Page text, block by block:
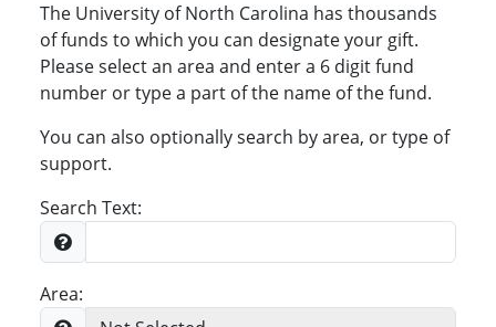
The University of North Carolina has thousands
of funds to which you can designate your gift.
Please select an area and enter a 6 digit fund
number or type a part of the name of the fund.
You can also optionally search by area, or type of
support.
Search Text:
Area: